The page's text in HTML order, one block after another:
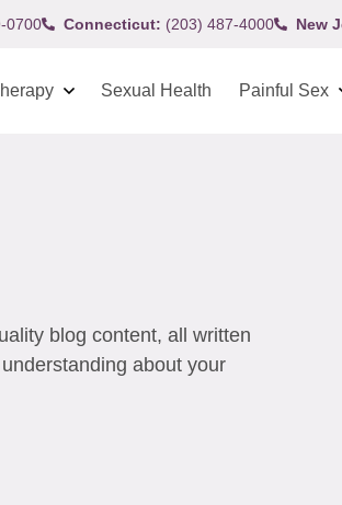
0700 Connecticut: (203) 487-4000 New
Sexual Health Painful Sex
blog content, all written
about your